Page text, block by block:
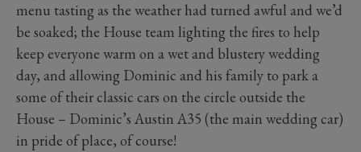
menu tasting as the weather had turned awful and we’d
be soaked; the House team lighting the fires to help
keep everyone warm on a wet and blustery wedding
day, and allowing Dominic and his family to park a
some of their classic cars on the circle outside the
House – Dominic’s Austin A35 (the main wedding car)
in pride of place, of course!